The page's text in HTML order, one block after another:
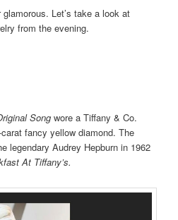
Let’s take a look at
from the evening.
Song wore a Tiffany & Co.
fancy yellow diamond. The
legendary Audrey Hepburn in 1962
At Tiffany’s.